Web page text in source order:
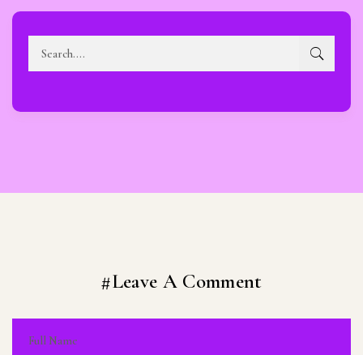
#Leave A Comment